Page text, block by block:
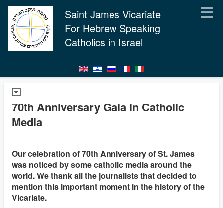
Saint James Vicariate
For Hebrew Speaking
Catholics in Israel
70th Anniversary Gala in Catholic
Media
Our celebration of 70th Anniversary of St. James
was noticed by some catholic media around the
world. We thank all the journalists that decided to
mention this important moment in the history of the
Vicariate.